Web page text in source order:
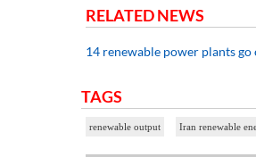
RELATED NEWS
14 renewable power plants
TAGS
renewable output Iran renewable